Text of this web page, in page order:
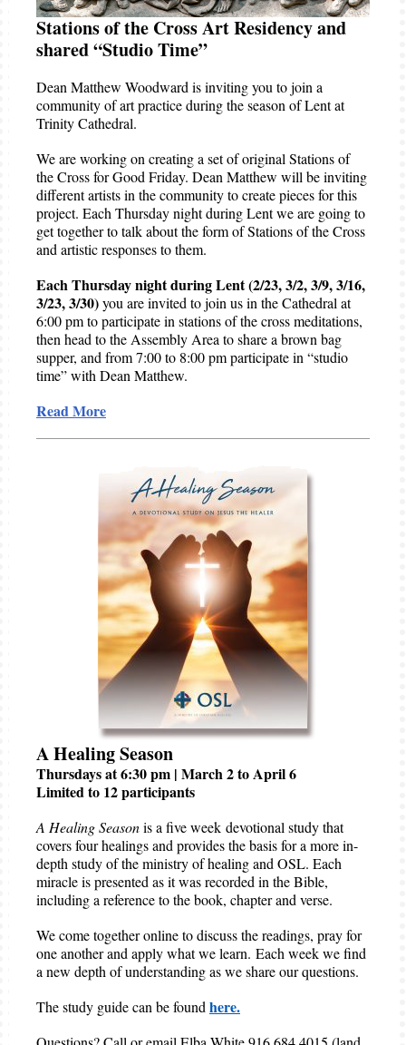
Stations of the Cross Art Residency and
shared “Studio Time”
Dean Matthew Woodward is inviting you to join a
community of art practice during the season of Lent at
Trinity Cathedral.
We are working on creating a set of original Stations of
the Cross for Good Friday. Dean Matthew will be inviting
different artists in the community to create pieces for this
project. Each Thursday night during Lent we are going to
get together to talk about the form of Stations of the Cross
and artistic responses to them.
Each Thursday night during Lent (2/23, 3/2, 3/9, 3/16,
3/23, 3/30)you are invited to join us in the Cathedral at
6:00 pm to participate in stations of the cross meditations,
then head to the Assembly Area to share a brown bag
supper, and from 7:00 to 8:00 pm participate in “studio
time” with Dean Matthew.
Read More
A Healing Season
Thursdays at 6:30 pm | March 2 to April 6
Limited to 12 participants
A Healing Seasonis a five week devotional study that
covers four healings and provides the basis for a more in-
depth study of the ministry of healing and OSL. Each
miracle is presented as it was recorded in the Bible,
including a reference to the book, chapter and verse.
We come together online to discuss the readings, pray for
one another and apply what we learn. Each week we find
a new depth of understanding as we share our questions.
The study guide can be found here.